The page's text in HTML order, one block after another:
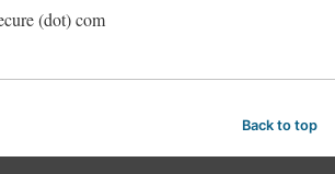
(dot) com
Back to top